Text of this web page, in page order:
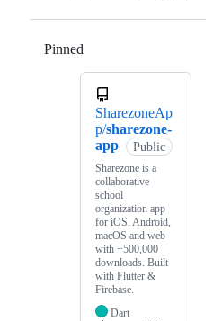
Pinned
SharezoneAp
p/sharezone-
app
Public
Sharezone is a
collaborative
school
organization app
for iOS, Android,
macOS and web
with +500,000
downloads. Built
with Flutter &
Firebase.
Dart